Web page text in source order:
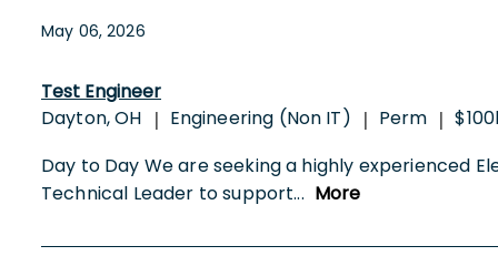
May 06, 2026
Test Engineer
Dayton, OH | Engineering (Non IT) | Perm |
Day to Day We are seeking a highly experienced
Technical Leader to support... More